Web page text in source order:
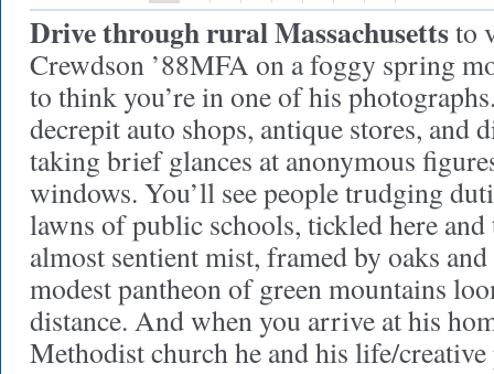
Drive through rural Massachusettsto
Crewdson ’88MFA on a foggy spring
to think you’re in one of his
decrepit auto shops, antique stores, and
taking brief glances at anonymous
windows. You’ll see people trudging
lawns of public schools, tickled here and
almost sentient mist, framed by oaks
modest pantheon of green mountains
distance. And when you arrive at his
Methodist church he and his life/